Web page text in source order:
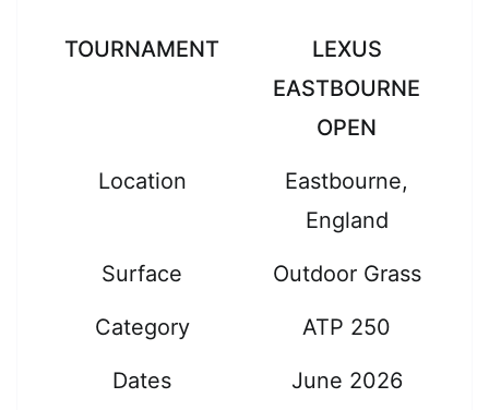
TOURNAMENT
LEXUS
EASTBOURNE
OPEN
Location
Eastbourne,
England
Surface Outdoor Grass
Category ATP 250
Dates June 2026